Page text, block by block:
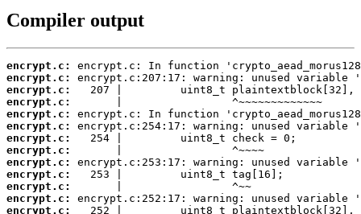
Compiler output
encrypt.c:
encrypt.c:
encrypt.c:
encrypt.c:
encrypt.c:
encrypt.c:
encrypt.c:
encrypt.c:
encrypt.c:
encrypt.c:
encrypt.c:
encrypt.c:
encrypt.c: